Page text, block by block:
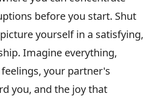
before you start. Shut
yourself in a satisfying,
Imagine everything,
your partner's
you, and the joy that